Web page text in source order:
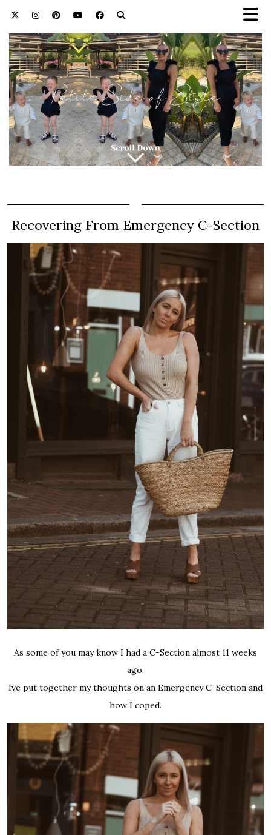
Recovering From Emergency C-Section
As some of you may know I had a C-Section almost 11 weeks
ago.
Ive put together my thoughts on an Emergency C-Section and
how I coped.